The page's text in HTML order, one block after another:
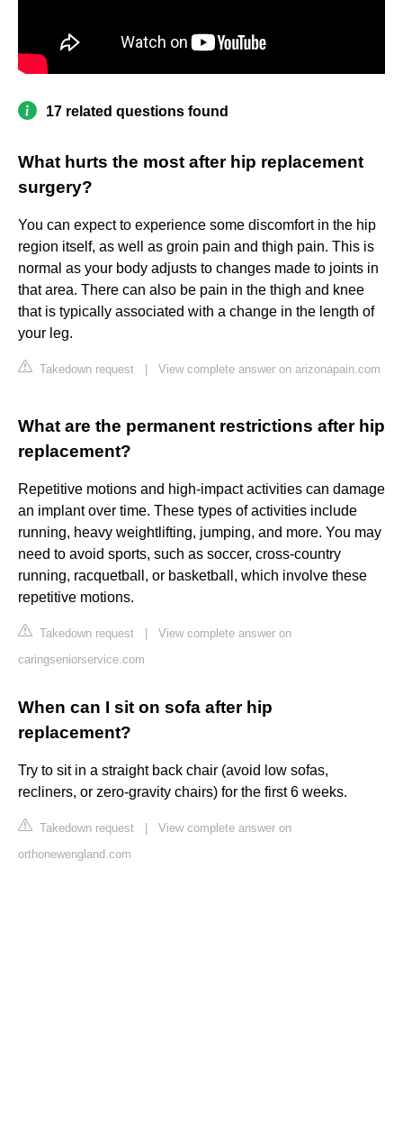
17 related questions found
What hurts the most after hip replacement
surgery?
You can expect to experience some discomfort in the hip
region itself, as well as groin pain and thigh pain. This is
normal as your body adjusts to changes made to joints in
that area. There can also be pain in the thigh and knee
that is typically associated with a change in the length of
your leg.
Takedown request View complete answer on arizonapain.com
What are the permanent restrictions after hip
replacement?
Repetitive motions and high-impact activities can damage
an implant over time. These types of activities include
running, heavy weightlifting, jumping, and more. You may
need to avoid sports, such as soccer, cross-country
running, racquetball, or basketball, which involve these
repetitive motions.
Takedown request
View complete answer on
caringseniorservice.com
When can I sit on sofa after hip
replacement?
Try to sit in a straight back chair (avoid low sofas,
recliners, or zero-gravity chairs) for the first 6 weeks.
Takedown request
View complete answer on
orthonewengland.com